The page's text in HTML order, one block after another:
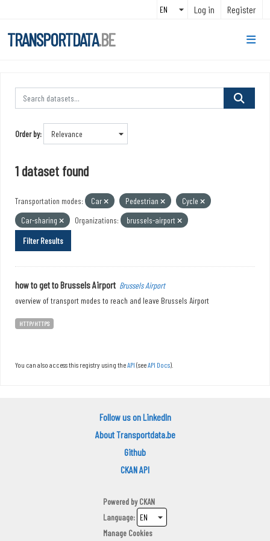
Log in Register
TRANSPORTDATA.BE
Order by
1 dataset found
Transportation modes: Car Pedestrian
Cycle
Car-sharing
Organizations:
brussels-airport
Filter Results
how to get to Brussels Airport Brussels Airport
overview of transport modes to reach and leave Brussels Airport
HTTP/HTTPS
You can also access this registry using theAPI (seeAPI Docs).
Follow us on LinkedIn
About Transportdata.be
Github
CKAN API
Powered byCKAN
Language
Manage Cookies